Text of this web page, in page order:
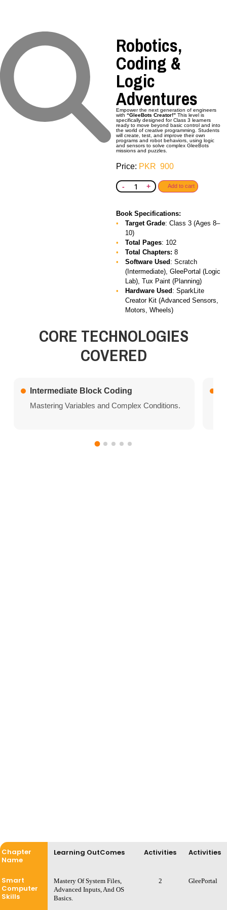
Robotics,
Coding &
Logic
Adventures
Empower the next generation of engineers
with “GleeBots Creator!”This level is
specifically designed for Class 3 learners
ready to move beyond basic control and into
the world of creative programming. Students
will create, test, and improve their own
programs and robot behaviors, using logic
and sensors to solve complex GleeBots
missions and puzzles.
PKR 900
Book Specifications:
Target Grade: Class 3 (Ages 8–
10)
Total Pages: 102
Total Chapters: 8
Software Used : Scratch
(Intermediate), GleePortal (Logic
Lab), Tux Paint (Planning)
Hardware Used : SparkLite
Creator Kit (Advanced Sensors,
Motors, Wheels)
- + Add to cart
CORE TECHNOLOGIES
COVERED
Intermediate Block Coding
Mastering Variables and Complex Conditions.
Chapter
Name
Learning OutComes Activities Activities
Smart
Computer
Skills
Mastery Of System Files,
Advanced Inputs, And OS
Basics.
2 GleePortal